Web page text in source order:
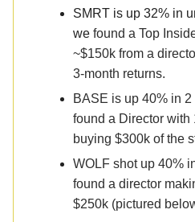
SMRT is up 32% in
we found a Top
~$150k from a
3-month returns.
BASE is up 40% in
found a Director with
buying $300k of the
WOLF shot up 40%
found a director
$250k (pictured